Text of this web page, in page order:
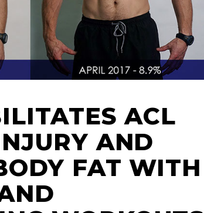
ACL
AND
FAT WITH